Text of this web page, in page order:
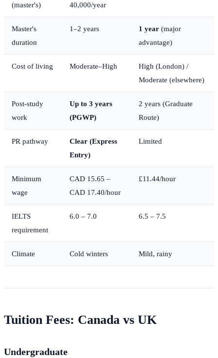
(master's)
40,000/year
Master's
duration
1–2 years 1 year (major
advantage)
Cost of living Moderate–High
High (London) /
Moderate (elsewhere)
Post-study
work
Up to 3 years
(PGWP)
2 years (Graduate
Route)
PR pathway
Clear (Express
Entry)
Limited
Minimum
wage
CAD 15.65 –
CAD 17.40/hour
£11.44/hour
IELTS
requirement
6.0 – 7.0 6.5 – 7.5
Climate Cold winters Mild, rainy
Tuition Fees: Canada vs UK
Undergraduate